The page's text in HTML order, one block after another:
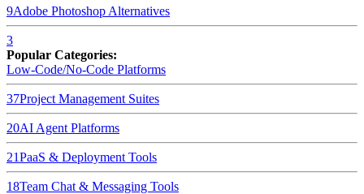
9Adobe Photoshop Alternatives
3
Popular Categories:
Low-Code/No-Code Platforms
37Project Management Suites
20AI Agent Platforms
21PaaS & Deployment Tools
18Team Chat & Messaging Tools